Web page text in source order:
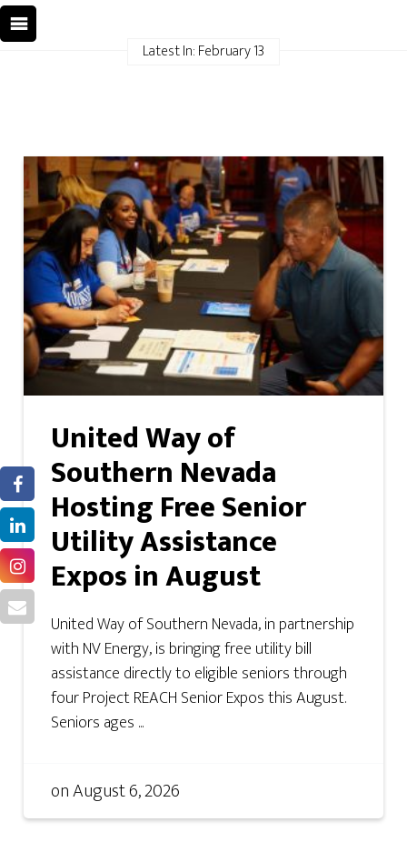
Latest In: February 13
United Way of
Southern Nevada
Hosting Free Senior
Utility Assistance
Expos in August
United Way of Southern Nevada, in partnership
with NV Energy, is bringing free utility bill
assistance directly to eligible seniors through
four Project REACH Senior Expos this August.
Seniors ages ...
onAugust 6, 2026